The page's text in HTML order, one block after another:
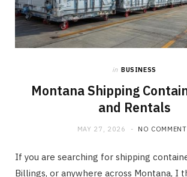
in BUSINESS
Montana Shipping
and Rentals
MAY 27, 2026 NO
If you are searching for shipping
Billings, or anywhere across Montana, I